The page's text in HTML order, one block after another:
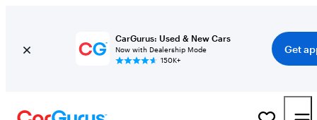
CarGurus: Used & New Cars
Now with Dealership Mode
150K+
Get